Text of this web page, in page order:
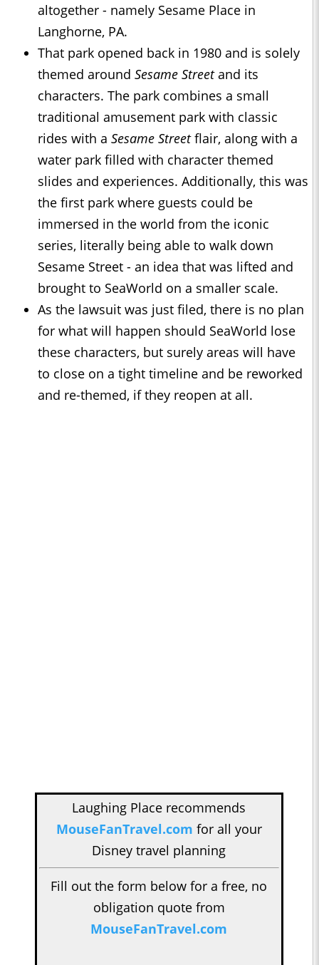
altogether - namely Sesame Place in
Langhorne, PA.
That park opened back in 1980 and is solely
themed around Sesame Streetand its
characters. The park combines a small
traditional amusement park with classic
rides with a Sesame Streetflair, along with a
water park filled with character themed
slides and experiences. Additionally, this was
the first park where guests could be
immersed in the world from the iconic
series, literally being able to walk down
Sesame Street - an idea that was lifted and
brought to SeaWorld on a smaller scale.
As the lawsuit was just filed, there is no plan
for what will happen should SeaWorld lose
these characters, but surely areas will have
to close on a tight timeline and be reworked
and re-themed, if they reopen at all.
Laughing Place recommends
MouseFanTravel.com for all your
Disney travel planning
Fill out the form below for a free, no
obligation quote from
MouseFanTravel.com